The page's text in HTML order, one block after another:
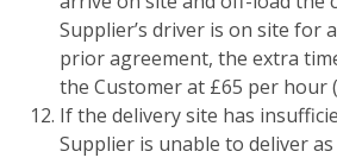
Supplier’s driver is on site for
prior agreement, the extra
the Customer at £65 per hour
If the delivery site has
Supplier is unable to deliver